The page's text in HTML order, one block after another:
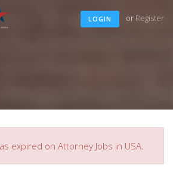
LOGIN or Register
expired on Attorney Jobs in USA.